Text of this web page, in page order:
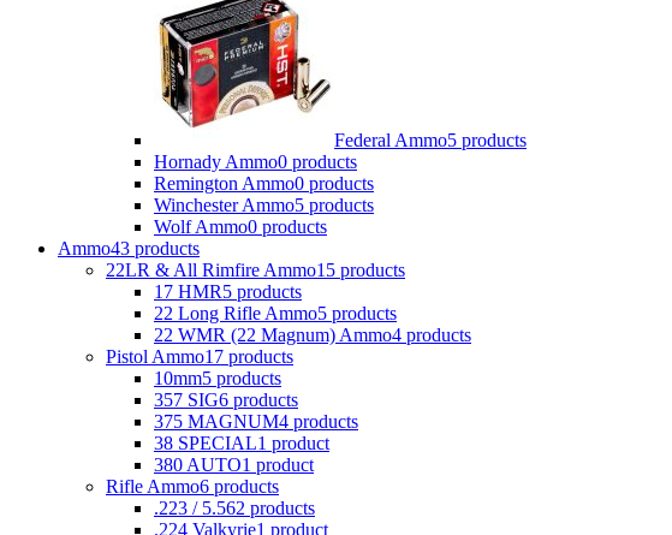
Federal Ammo5 products
Hornady Ammo0 products
Remington Ammo0 products
Winchester Ammo5 products
Wolf Ammo0 products
Ammo43 products
22LR & All Rimfire Ammo15 products
17 HMR5 products
22 Long Rifle Ammo5 products
22 WMR (22 Magnum) Ammo4 products
Pistol Ammo17 products
10mm5 products
357 SIG6 products
375 MAGNUM4 products
38 SPECIAL1 product
380 AUTO1 product
Rifle Ammo6 products
.223 / 5.562 products
.224 Valkyrie1 product